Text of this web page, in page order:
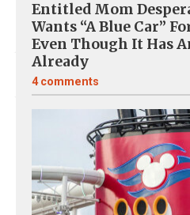
Entitled Mom
Wants “A Blue Car”
Even Though It Has
Already
4 comments